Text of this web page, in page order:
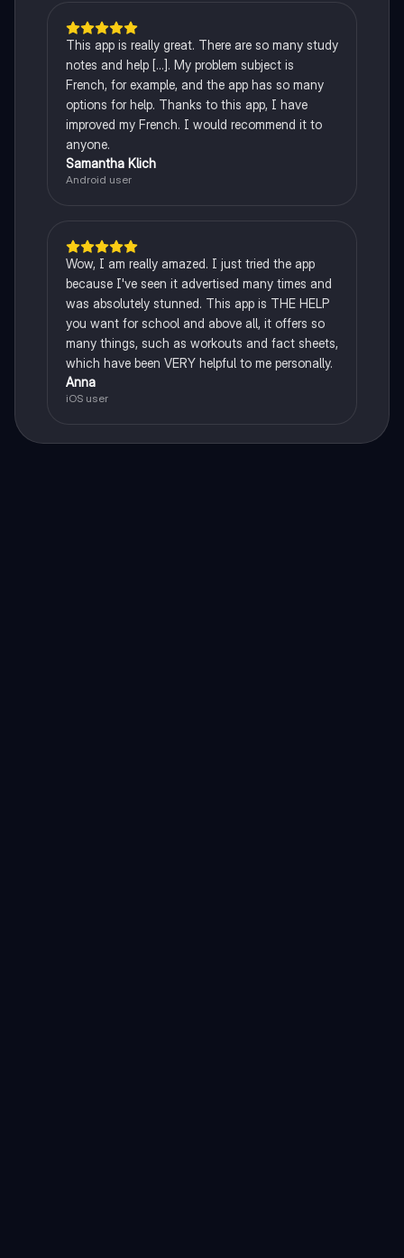
This app is really great. There are so many study
notes and help [...]. My problem subject is
French, for example, and the app has so many
options for help. Thanks to this app, I have
improved my French. I would recommend it to
anyone.
Samantha Klich
Android user
Wow, I am really amazed. I just tried the app
because I've seen it advertised many times and
was absolutely stunned. This app is THE HELP
you want for school and above all, it offers so
many things, such as workouts and fact sheets,
which have been VERY helpful to me personally.
Anna
iOS user